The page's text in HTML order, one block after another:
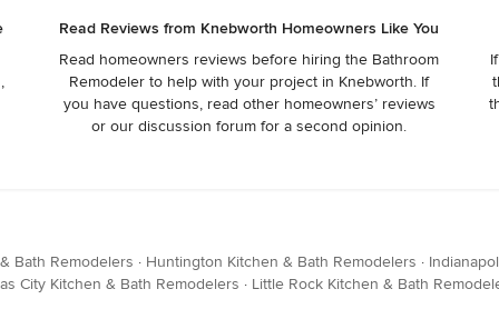
Read Reviews from Knebworth Homeowners Like You
Read homeowners reviews before hiring the Bathroom
Remodeler to help with your project in Knebworth. If
you have questions, read other homeowners’ reviews
or our discussion forum for a second opinion.
Bath Remodelers · Huntington Kitchen & Bath Remodelers ·
City Kitchen & Bath Remodelers · Little Rock Kitchen & Bath